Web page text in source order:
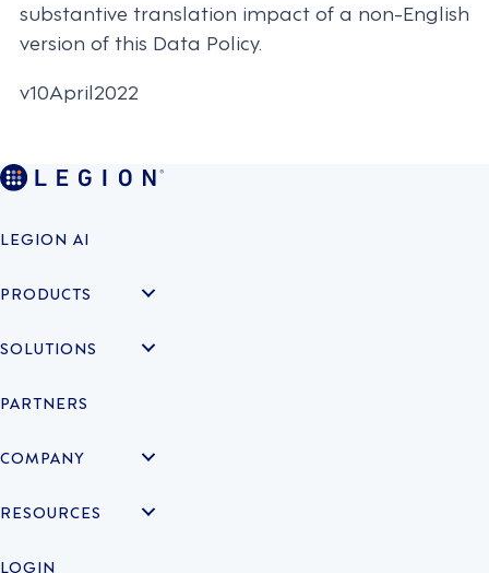
substantive translation impact of a non-English
version of this Data Policy.
v10April2022
LEGION AI
PRODUCTS
SOLUTIONS
PARTNERS
COMPANY
RESOURCES
LOGIN